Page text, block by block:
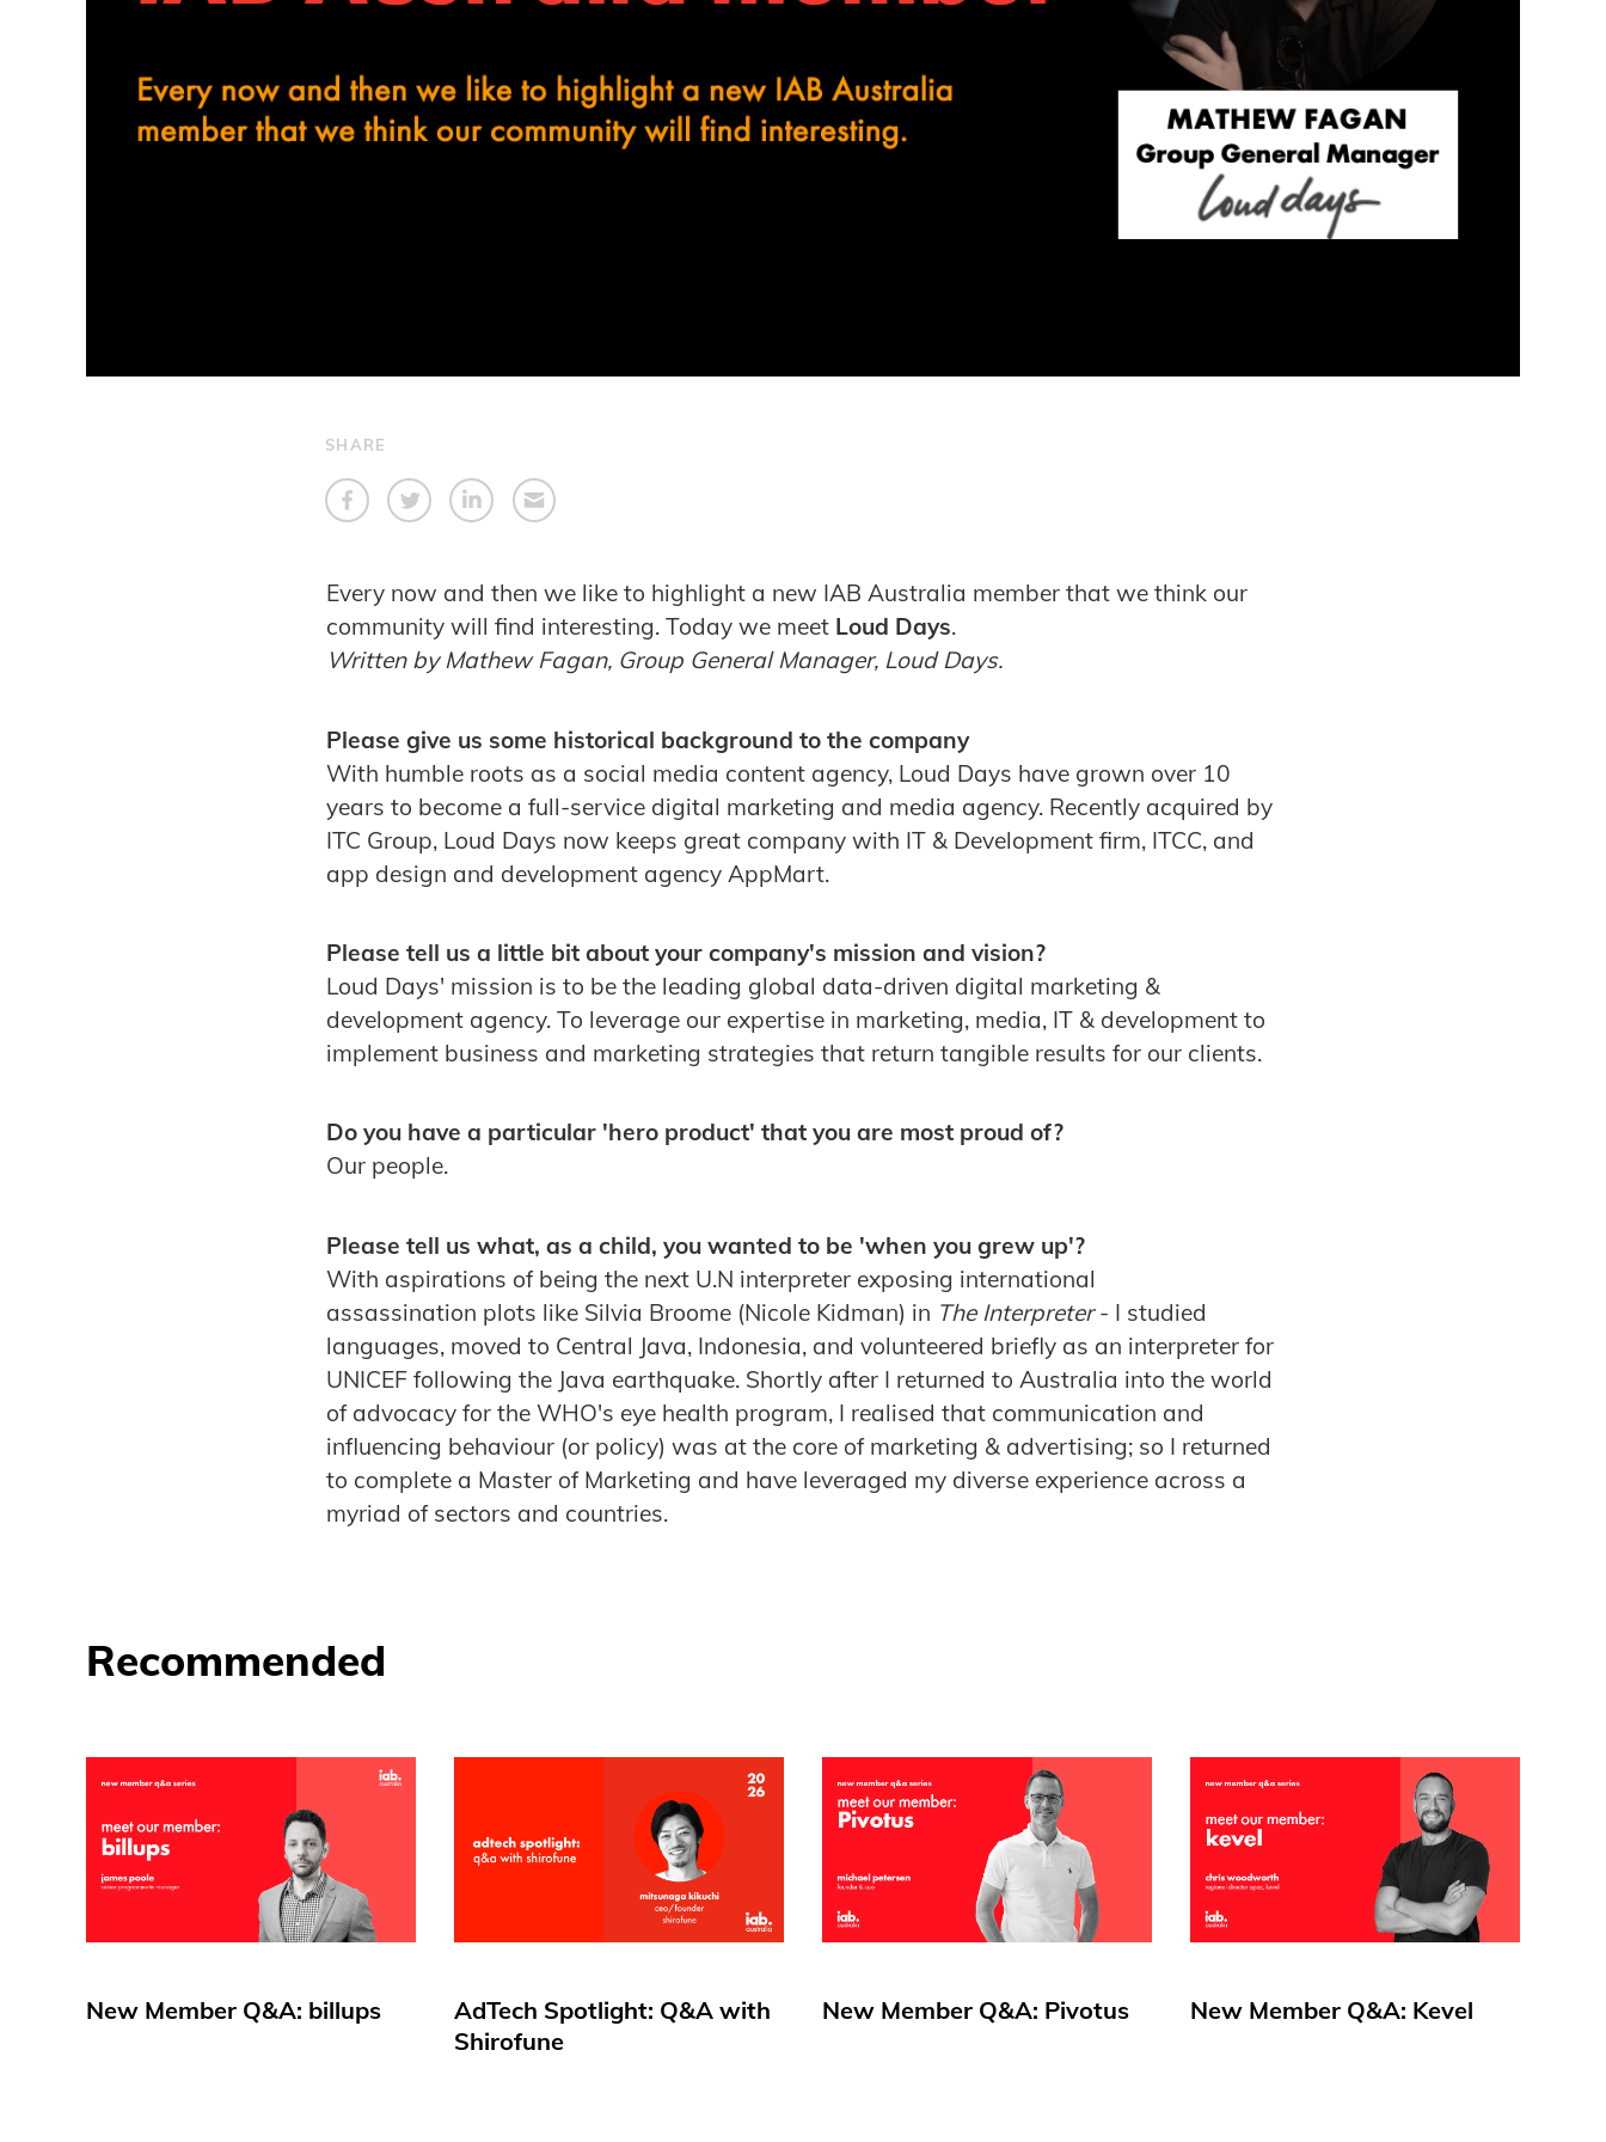
SHARE
Every now and then we like to highlight a new IAB Australia member that we think our
community will find interesting. Today we meet Loud Days.
Written by Mathew Fagan, Group General Manager, Loud Days.
Please give us some historical background to the company
With humble roots as a social media content agency, Loud Days have grown over 10
years to become a full-service digital marketing and media agency. Recently acquired by
ITC Group, Loud Days now keeps great company with IT & Development firm, ITCC, and
app design and development agency AppMart.
Please tell us a little bit about your company's mission and vision?
Loud Days' mission is to be the leading global data-driven digital marketing &
development agency. To leverage our expertise in marketing, media, IT & development to
implement business and marketing strategies that return tangible results for our clients.
Do you have a particular 'hero product' that you are most proud of?
Our people.
Please tell us what, as a child, you wanted to be 'when you grew up'?
With aspirations of being the next U.N interpreter exposing international
assassination plots like Silvia Broome (Nicole Kidman) in The Interpreter- I studied
languages, moved to Central Java, Indonesia, and volunteered briefly as an interpreter for
UNICEF following the Java earthquake. Shortly after I returned to Australia into the world
of advocacy for the WHO's eye health program, I realised that communication and
influencing behaviour (or policy) was at the core of marketing & advertising; so I returned
to complete a Master of Marketing and have leveraged my diverse experience across a
myriad of sectors and countries.
Recommended
New Member Q&A: billups
AdTech Spotlight: Q&A with
Shirofune
New Member Q&A: Pivotus New Member Q&A: Kevel